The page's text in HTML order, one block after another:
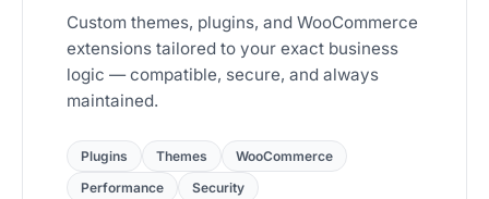
Custom themes, plugins, and WooCommerce
extensions tailored to your exact business
logic — compatible, secure, and always
maintained.
Plugins Themes
WooCommerce
Performance
Security